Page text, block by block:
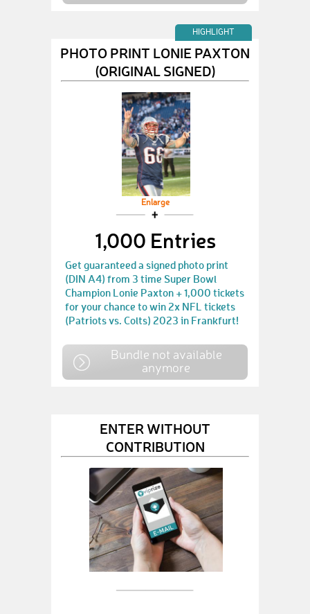
HIGHLIGHT
PHOTO PRINT LONIE PAXTON
(ORIGINAL SIGNED)
Enlarge
1,000 Entries
Get guaranteed a signed photo print
(DIN A4) from 3 time Super Bowl
Champion Lonie Paxton + 1,000 tickets
for your chance to win 2x NFL tickets
(Patriots vs. Colts) 2023 in Frankfurt!
Bundle not available
anymore
ENTER WITHOUT
CONTRIBUTION